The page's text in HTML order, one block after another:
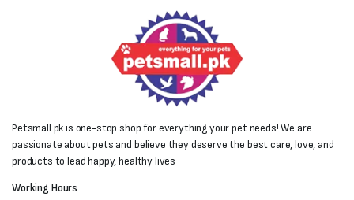
Petsmall.pk is one-stop shop for everything your pet needs! We are
passionate about pets and believe they deserve the best care, love, and
products to lead happy, healthy lives
Working Hours